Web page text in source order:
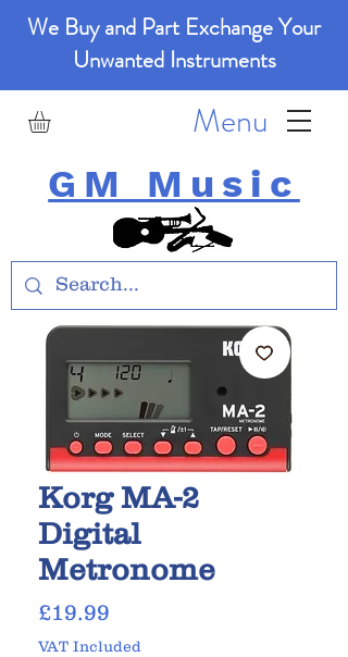
We Buy and Part Exchange Your
Unwanted Instruments
GM Music
Menu
Korg MA-2
Digital
Metronome
£19.99
VAT Included